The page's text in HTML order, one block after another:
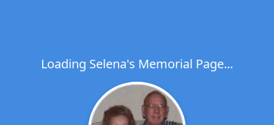
Loading Selena's Memorial Page...